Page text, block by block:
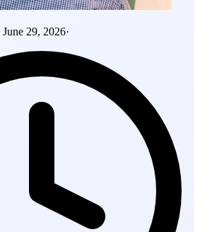
June 29, 2026·